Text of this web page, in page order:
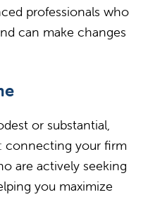
professionals who
can make changes
or substantial,
connecting your firm
are actively seeking
you maximize